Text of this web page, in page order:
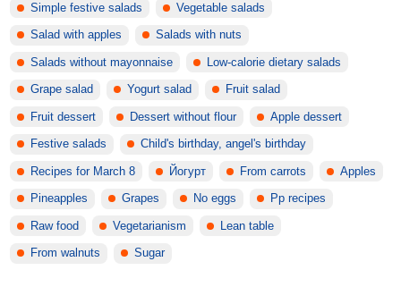
Simple festive salads Vegetable salads
Salad with apples Salads with nuts
Salads without mayonnaise Low-calorie dietary salads
Grape salad Yogurt salad Fruit salad
Fruit dessert Dessert without flour Apple dessert
Festive salads Child's birthday, angel's birthday
Recipes for March 8 Йогурт From carrots Apples
Pineapples Grapes No eggs Pp recipes
Raw food Vegetarianism Lean table
From walnuts Sugar